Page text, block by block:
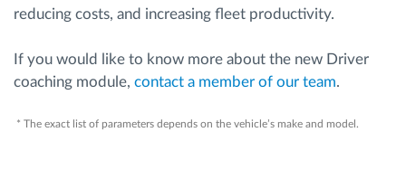
reducing costs, and increasing fleet productivity.
If you would like to know more about the new Driver
coaching module, contact a member of our team.
* The exact list of parameters depends on the vehicle’s make and model.